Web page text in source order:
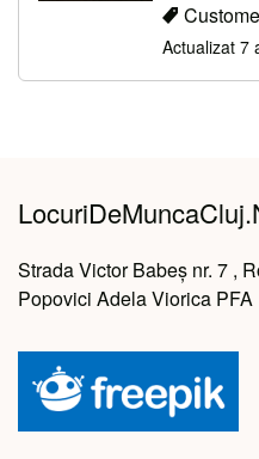
Actualizat 7
Strada Victor Babeș nr. 7 ,
Popovici Adela Viorica PFA